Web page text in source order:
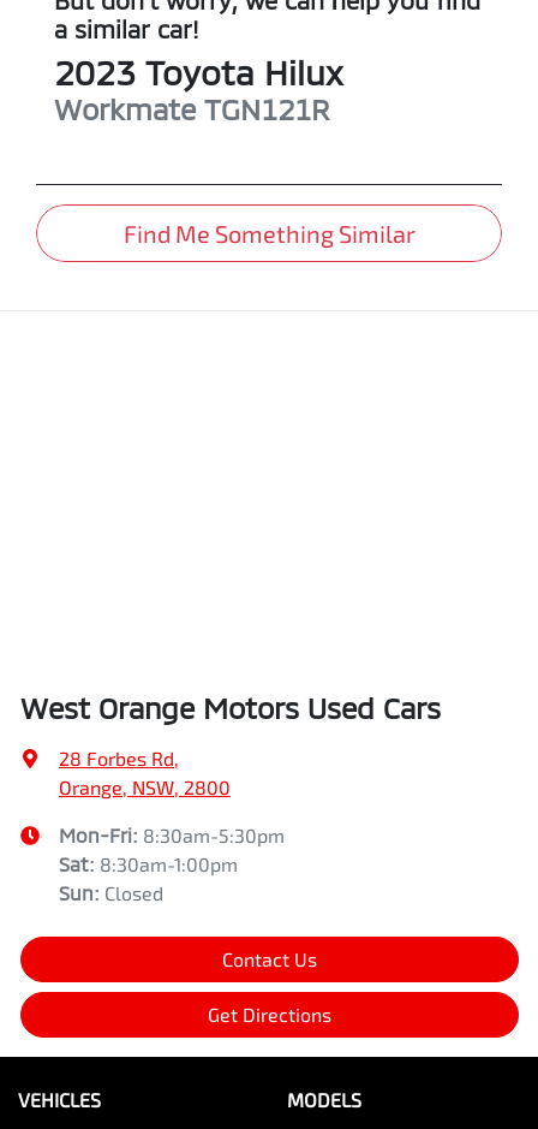
a similar car!
2023 Toyota Hilux
Workmate TGN121R
Find Me Something Similar
West Orange Motors Used Cars
28 Forbes Rd,
Orange, NSW, 2800
Mon-Fri: 8:30am-5:30pm
Sat: 8:30am-1:00pm
Sun: Closed
Contact Us
Get Directions
VEHICLES MODELS